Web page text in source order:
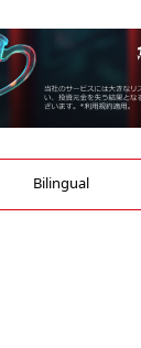
Bilingual